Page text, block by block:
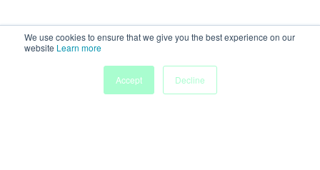
We use cookies to ensure that we give you the best experience on our
website Learn more
Accept
Decline